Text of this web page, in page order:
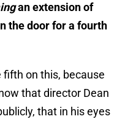
an extension of
the door for a fourth
fifth on this, because
that director Dean
that in his eyes